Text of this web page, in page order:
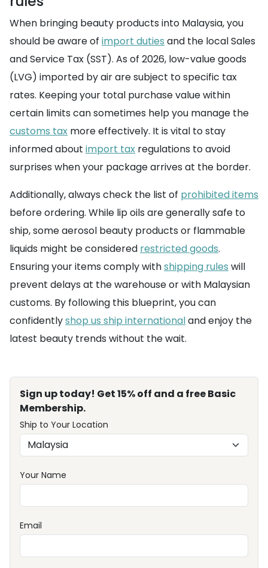
When bringing beauty products into Malaysia, you
should be aware of import duties and the local Sales
and Service Tax (SST). As of 2026, low-value goods
(LVG) imported by air are subject to specific tax
rates. Keeping your total purchase value within
certain limits can sometimes help you manage the
customs tax more effectively. It is vital to stay
informed about import tax regulations to avoid
surprises when your package arrives at the border.
Additionally, always check the list of prohibited items
before ordering. While lip oils are generally safe to
ship, some aerosol beauty products or flammable
liquids might be considered restricted goods.
Ensuring your items comply withshipping rules will
prevent delays at the warehouse or with Malaysian
customs. By following this blueprint, you can
confidentlyshop us ship internationaland enjoy the
latest beauty trends without the wait.
Sign up today! Get 15% off and a free Basic
Membership.
Ship to Your Location
Your Name
Email